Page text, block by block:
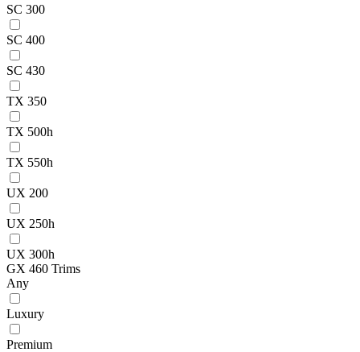
SC 300
SC 400
SC 430
TX 350
TX 500h
TX 550h
UX 200
UX 250h
UX 300h
GX 460 Trims
Any
Luxury
Premium